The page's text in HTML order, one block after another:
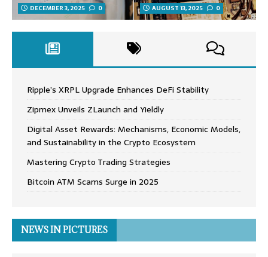
DECEMBER 3, 2025 0 AUGUST 13, 2025 0
Ripple’s XRPL Upgrade Enhances DeFi Stability
Zipmex Unveils ZLaunch and Yieldly
Digital Asset Rewards: Mechanisms, Economic Models,
and Sustainability in the Crypto Ecosystem
Mastering Crypto Trading Strategies
Bitcoin ATM Scams Surge in 2025
NEWS IN PICTURES